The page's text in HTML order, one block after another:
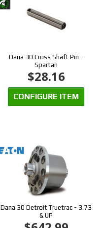
Dana 30 Cross Shaft Pin -
Spartan
$28.16
CONFIGURE ITEM
Dana 30 Detroit Truetrac - 3.73
& UP